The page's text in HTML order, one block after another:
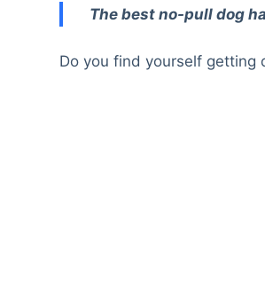
The best no-pull dog
Do you find yourself getting